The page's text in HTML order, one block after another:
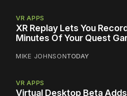
VR APPS
XR Replay Lets You
Minutes Of Your Quest
MIKE JOHNSONTODAY
VR APPS
Virtual Desktop Beta